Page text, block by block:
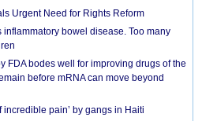
Urgent Need for Rights Reform
bowel disease. Too many
FDA bodes well for improving drugs of the
before mRNA can move beyond
pain’ by gangs in Haiti